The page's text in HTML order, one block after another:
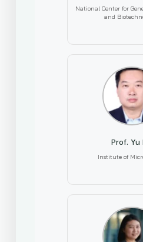
National Center for
and
Prof. Yu
Institute of